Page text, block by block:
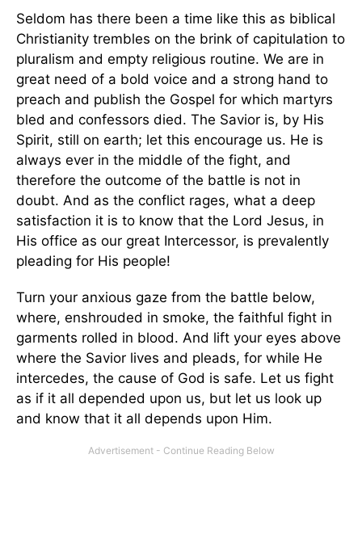
Seldom has there been a time like this as biblical
Christianity trembles on the brink of capitulation to
pluralism and empty religious routine. We are in
great need of a bold voice and a strong hand to
preach and publish the Gospel for which martyrs
bled and confessors died. The Savior is, by His
Spirit, still on earth; let this encourage us. He is
always ever in the middle of the fight, and
therefore the outcome of the battle is not in
doubt. And as the conflict rages, what a deep
satisfaction it is to know that the Lord Jesus, in
His office as our great Intercessor, is prevalently
pleading for His people!
Turn your anxious gaze from the battle below,
where, enshrouded in smoke, the faithful fight in
garments rolled in blood. And lift your eyes above
where the Savior lives and pleads, for while He
intercedes, the cause of God is safe. Let us fight
as if it all depended upon us, but let us look up
and know that it all depends upon Him.